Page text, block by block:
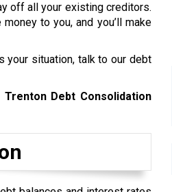
off all your existing creditors.
to you, and you’ll make
your situation, talk to our debt
Debt Consolidation